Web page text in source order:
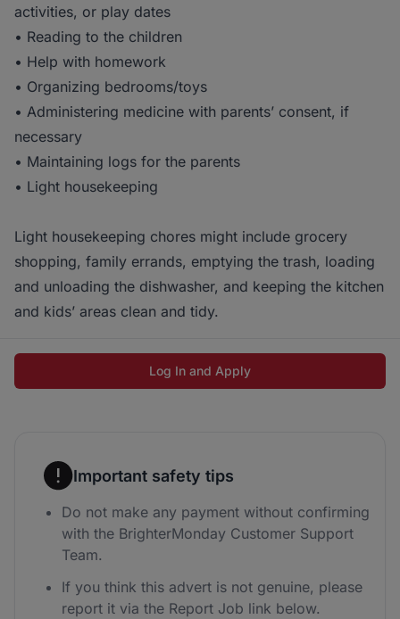
activities, or play dates
• Reading to the children
• Help with homework
• Organizing bedrooms/toys
• Administering medicine with parents’ consent, if
necessary
• Maintaining logs for the parents
• Light housekeeping
Light housekeeping chores might include grocery
shopping, family errands, emptying the trash, loading
and unloading the dishwasher, and keeping the kitchen
and kids’ areas clean and tidy.
Log In and Apply
Important safety tips
Do not make any payment without confirming
with the BrighterMonday Customer Support
Team.
If you think this advert is not genuine, please
report it via the Report Job link below.